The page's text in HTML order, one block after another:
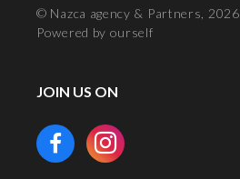
© Nazca agency & Partners, 2026
Powered by ourself
JOIN US ON